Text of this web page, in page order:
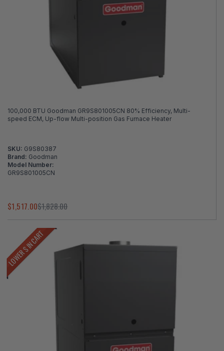
100,000 BTU Goodman GR9S801005CN 80% Efficiency, Multi-
speed ECM, Up-flow Multi-position Gas Furnace Heater
SKU: G9S80387
Brand: Goodman
Model Number:
GR9S801005CN
$1,517.00$1,828.00
LOWER $ IN CART